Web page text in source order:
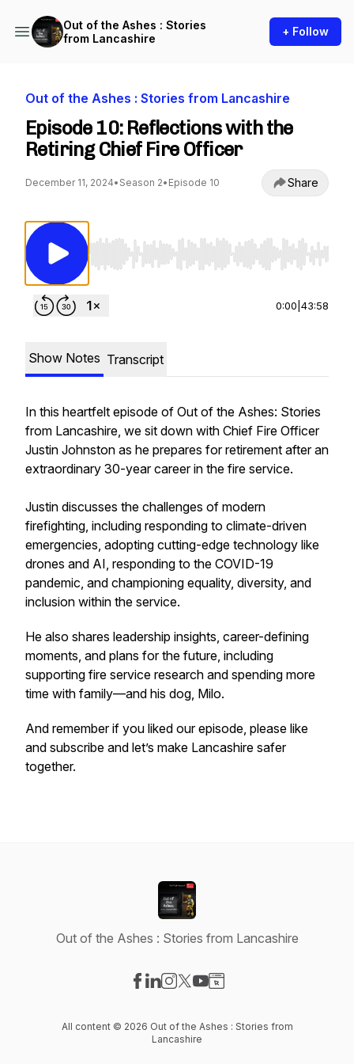
Out of the Ashes : Stories
from Lancashire
+ Follow
Out of the Ashes : Stories from Lancashire
Episode 10: Reflections with the
Retiring Chief Fire Officer
December 11, 2024• Season 2• Episode 10 Share
Use Left/Right to seek, Home/End to jump to
0:00 43:58
Show Notes Transcript
In this heartfelt episode of Out of the Ashes: Stories
from Lancashire, we sit down with Chief Fire Officer
Justin Johnston as he prepares for retirement after an
extraordinary 30-year career in the fire service.
Justin discusses the challenges of modern
firefighting, including responding to climate-driven
emergencies, adopting cutting-edge technology like
drones and AI, responding to the COVID-19
pandemic, and championing equality, diversity, and
inclusion within the service.
He also shares leadership insights, career-defining
moments, and plans for the future, including
supporting fire service research and spending more
time with family—and his dog, Milo.
And remember if you liked our episode, please like
and subscribe and let’s make Lancashire safer
together.
Out of the Ashes : Stories from Lancashire
All content © 2026 Out of the Ashes : Stories from
Lancashire